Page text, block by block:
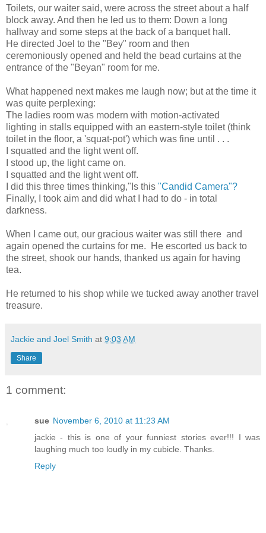
Toilets, our waiter said, were across the street about a half
block away. And then he led us to them: Down a long
hallway and some steps at the back of a banquet hall.
He directed Joel to the "Bey" room and then
ceremoniously opened and held the bead curtains at the
entrance of the "Beyan" room for me.
What happened next makes me laugh now; but at the time it
was quite perplexing:
The ladies room was modern with motion-activated
lighting in stalls equipped with an eastern-style toilet (think
toilet in the floor, a 'squat-pot') which was fine until . . .
I squatted and the light went off.
I stood up, the light came on.
I squatted and the light went off.
I did this three times thinking,"Is this "Candid Camera"?
Finally, I took aim and did what I had to do - in total
darkness.
When I came out, our gracious waiter was still there and
again opened the curtains for me. He escorted us back to
the street, shook our hands, thanked us again for having
tea.
He returned to his shop while we tucked away another travel
treasure.
Jackie and Joel Smith at 9:03 AM
Share
1 comment:
sue November 6, 2010 at 11:23 AM
jackie - this is one of your funniest stories ever!!! I was
laughing much too loudly in my cubicle. Thanks.
Reply